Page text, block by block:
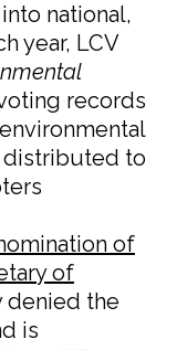
national,
year, LCV
records
to
of
of
denied the
is